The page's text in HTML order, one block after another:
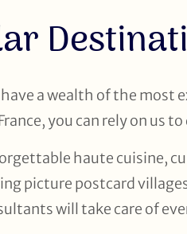
a wealth of the most
you can rely on us
haute cuisine,
picture postcard
will take care of